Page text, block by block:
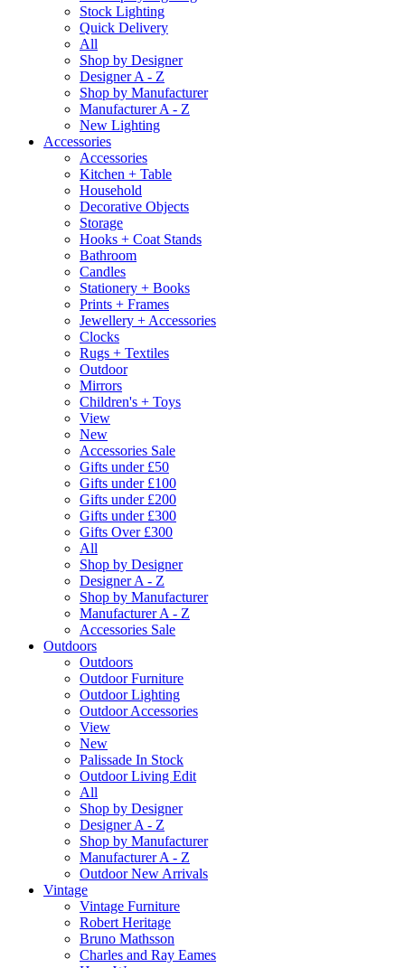
Stock Lighting
Quick Delivery
All
Shop by Designer
Designer A - Z
Shop by Manufacturer
Manufacturer A - Z
New Lighting
Accessories
Accessories
Kitchen + Table
Household
Decorative Objects
Storage
Hooks + Coat Stands
Bathroom
Candles
Stationery + Books
Prints + Frames
Jewellery + Accessories
Clocks
Rugs + Textiles
Outdoor
Mirrors
Children's + Toys
View
New
Accessories Sale
Gifts under £50
Gifts under £100
Gifts under £200
Gifts under £300
Gifts Over £300
All
Shop by Designer
Designer A - Z
Shop by Manufacturer
Manufacturer A - Z
Accessories Sale
Outdoors
Outdoors
Outdoor Furniture
Outdoor Lighting
Outdoor Accessories
View
New
Palissade In Stock
Outdoor Living Edit
All
Shop by Designer
Designer A - Z
Shop by Manufacturer
Manufacturer A - Z
Outdoor New Arrivals
Vintage
Vintage Furniture
Robert Heritage
Bruno Mathsson
Charles and Ray Eames